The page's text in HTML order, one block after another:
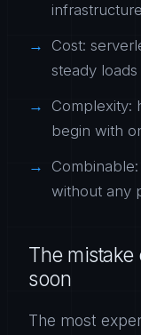
Cost:
steady
Complexity:
begin with
without any
The
soon
The most